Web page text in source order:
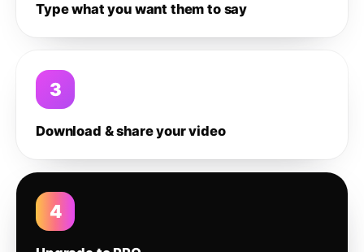
Type what you want them to say
3
Download & share your video
4